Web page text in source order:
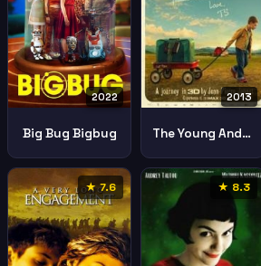
2022
Big Bug Bigbug
2013
The Young And Prodigious T S Spivet
★ 7.6 ★ 8.3